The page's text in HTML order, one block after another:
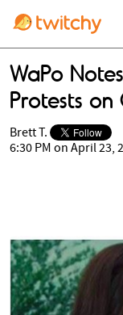
WaPo
Protests on
Brett T.
6:30 PM on April 23,